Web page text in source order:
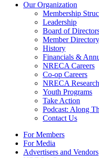
Our Organization
Membership
Leadership
Board of
Member Directory
History
Financials &
NRECA Careers
Co-op Careers
NRECA Research
Youth Programs
Take Action
Podcast: Along
Contact Us
For Members
For Media
Advertisers and Vendors